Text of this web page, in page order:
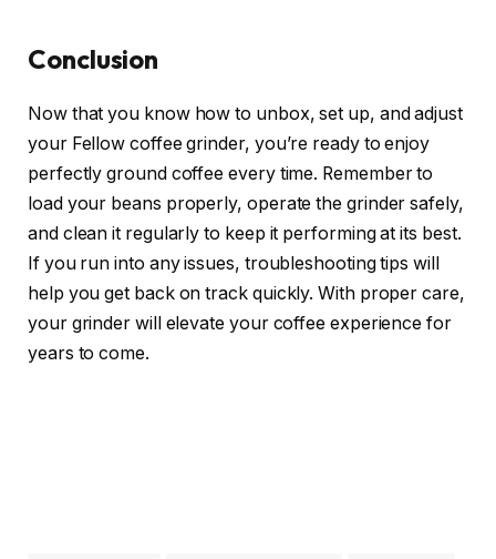
Conclusion
Now that you know how to unbox, set up, and adjust
your Fellow coffee grinder, you’re ready to enjoy
perfectly ground coffee every time. Remember to
load your beans properly, operate the grinder safely,
and clean it regularly to keep it performing at its best.
If you run into any issues, troubleshooting tips will
help you get back on track quickly. With proper care,
your grinder will elevate your coffee experience for
years to come.